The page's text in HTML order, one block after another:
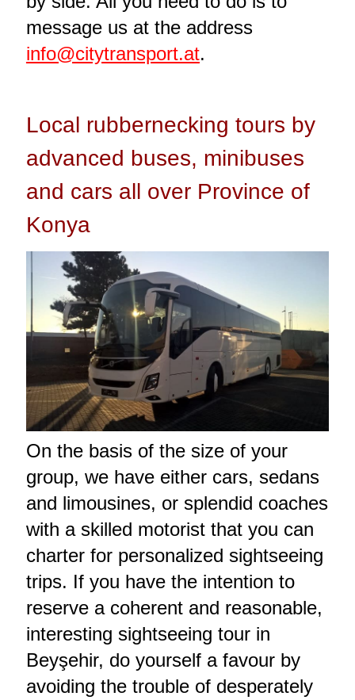
message us at the address
info@citytransport.at.
Local rubbernecking tours by
advanced buses, minibuses
and cars all over Province of
Konya
On the basis of the size of your
group, we have either cars, sedans
and limousines, or splendid coaches
with a skilled motorist that you can
charter for personalized sightseeing
trips. If you have the intention to
reserve a coherent and reasonable,
interesting sightseeing tour in
Beyşehir, do yourself a favour by
avoiding the trouble of desperately